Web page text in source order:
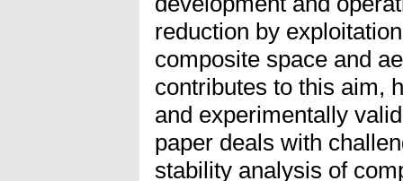
reduction by
composite space and
contributes to this aim,
and experimentally
paper deals with
stability analysis of